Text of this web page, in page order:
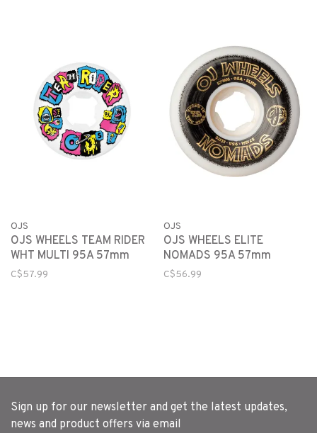
OJS
OJS WHEELS TEAM RIDER
WHT MULTI 95A 57mm
C$57.99
OJS
OJS WHEELS ELITE
NOMADS 95A 57mm
C$56.99
Sign up for our newsletter and get the latest updates,
news and product offers via email